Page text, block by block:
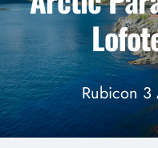
Rubicon 3